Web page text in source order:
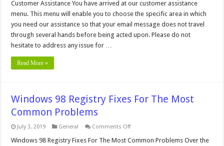
Assistance
Customer Assistance You have arrived at our customer assistance
menu. This menu will enable you to choose the specific area in which
you need our assistance so that your email message does not travel
through several hands before being acted upon. Please do not
hesitate to address any issue for …
Read More »
Windows 98 Registry Fixes For The Most
Common Problems
July 3, 2019 General Comments Offon
98
Windows 98 Registry Fixes For The Most Common Problems Over the